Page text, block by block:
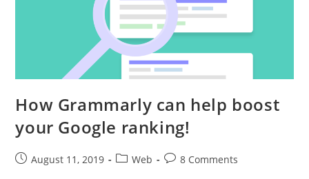
How Grammarly can help boost
your Google ranking!
PostAugust 11, 2019
PostWeb
Post8 Comments